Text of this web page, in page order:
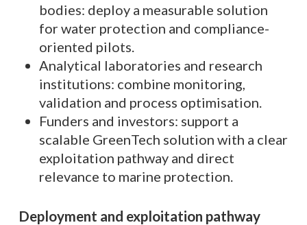
bodies: deploy a measurable solution
for water protection and compliance-
oriented pilots.
Analytical laboratories and research
institutions: combine monitoring,
validation and process optimisation.
Funders and investors: support a
scalable GreenTech solution with a clear
exploitation pathway and direct
relevance to marine protection.
Deployment and exploitation pathway